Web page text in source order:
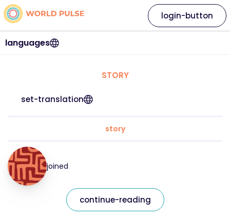
languages
login-button
STORY
set-translation
story
joined
continue-reading